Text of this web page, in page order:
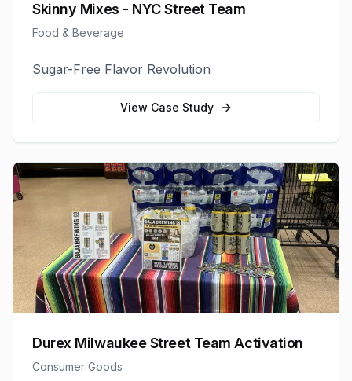
Skinny Mixes - NYC Street Team
Food & Beverage
Sugar-Free Flavor Revolution
View Case Study
Durex Milwaukee Street Team Activation
Consumer Goods